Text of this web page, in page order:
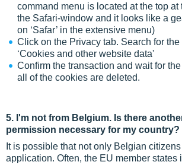
command menu is located at the top at
the Safari-window and it looks like a
on ‘Safar’ in the extensive menu)
Click on the Privacy tab. Search for
‘Cookies and other website data'
Confirm the transaction and wait for
all of the cookies are deleted.
5. I'm not from Belgium. Is there
permission necessary for my country?
It is possible that not only Belgian
application. Often, the EU member states